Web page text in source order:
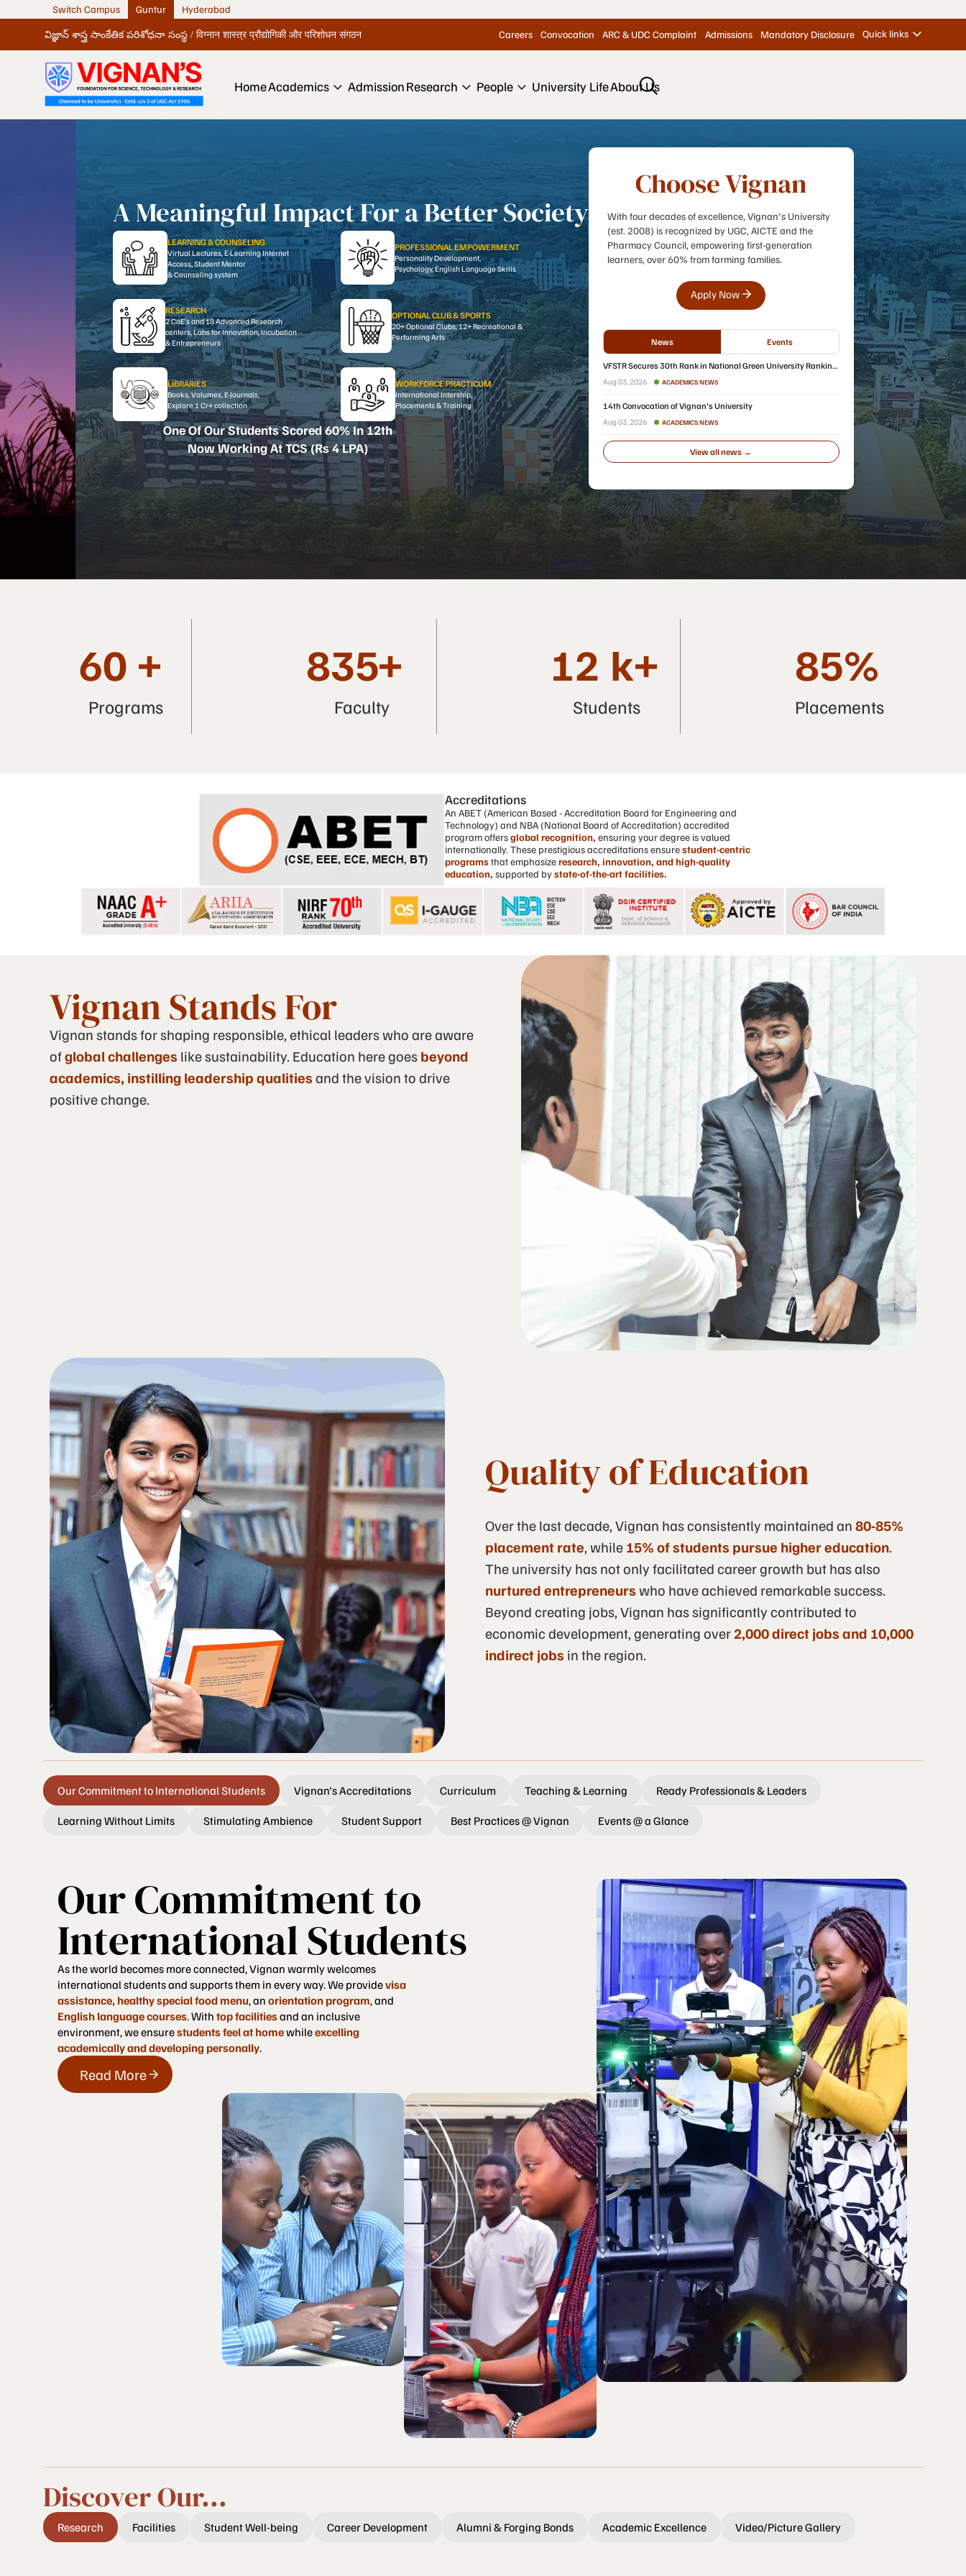
Switch Campus Guntur Hyderabad
విజ్ఞాన్ శాస్త్ర సాంకేతిక పరిశోధనా సంస్థ / विग्नान शास्त्र प्रौद्योगिकी और परिशोधन संगठन Careers Convocation ARC & UDC Complaint Admissions Mandatory Disclosure Quick links
HomeAcademics AdmissionResearch People University LifeAbout Us
A Meaningful Impact For a Better Society
LEARNING & COUNSELING
Virtual Lectures, E-Learning Internet
Access, Student Mentor
& Counseling system
PROFESSIONAL EMPOWERMENT
Personality Development,
Psychology, English Language Skills
RESEARCH
2 CoE’s and 18 Advanced Research
centers, Labs for Innovation, Incubation
& Entrepreneurs
OPTIONAL CLUB & SPORTS
20+ Optional Clubs, 12+ Recreational &
Performing Arts
LIBRARIES
Books, Volumes, E-Journals,
Explore 1 Cr+ collection
WORKFORCE PRACTICUM
International Intership,
Placements & Training
One Of Our Students Scored 60% In 12th
Now Working At TCS (Rs 4 LPA)
Choose Vignan
With four decades of excellence, Vignan's University
(est. 2008) is recognized by UGC, AICTE and the
Pharmacy Council, empowering first-generation
learners, over 60% from farming families.
Apply Now
News Events
VFSTR Secures 30th Rank in National Green University Ranking
Aug 03, 2026 ACADEMICS NEWS
14th Convocation of Vignan's University
Aug 03, 2026 ACADEMICS NEWS
View all news →
60 +
Programs
835+
Faculty
12 k+
Students
85%
Placements
Accreditations
An ABET (American Based - Accreditation Board for Engineering and
Technology) and NBA (National Board of Accreditation) accredited
program offersglobal recognition, ensuring your degree is valued
internationally. These prestigious accreditations ensurestudent-centric
programsthat emphasizeresearch, innovation, and high-quality
education, supported bystate-of-the-art facilities.
Vignan Stands For
Vignan stands for shaping responsible, ethical leaders who are aware
ofglobal challenges like sustainability. Education here goesbeyond
academics, instilling leadership qualitiesand the vision to drive
positive change.
Quality of Education
Over the last decade, Vignan has consistently maintained an80-85%
placement rate, while15% of students pursue higher education.
The university has not only facilitated career growth but has also
nurtured entrepreneurswho have achieved remarkable success.
Beyond creating jobs, Vignan has significantly contributed to
economic development, generating over2,000 direct jobs and 10,000
indirect jobs in the region.
Our Commitment to International Students Vignan's Accreditations Curriculum Teaching & Learning Ready Professionals & Leaders
Learning Without Limits Stimulating Ambience Student Support Best Practices @ Vignan Events @ a Glance
Our Commitment to
International Students
As the world becomes more connected, Vignan warmly welcomes
international students and supports them in every way. We providevisa
assistance, healthy special food menu, an orientation program, and
English language courses. With top facilitiesand an inclusive
environment, we ensurestudents feel at homewhileexcelling
academically and developing personally.
Read More
Discover Our...
Research Facilities Student Well-being Career Development Alumni & Forging Bonds Academic Excellence Video/Picture Gallery